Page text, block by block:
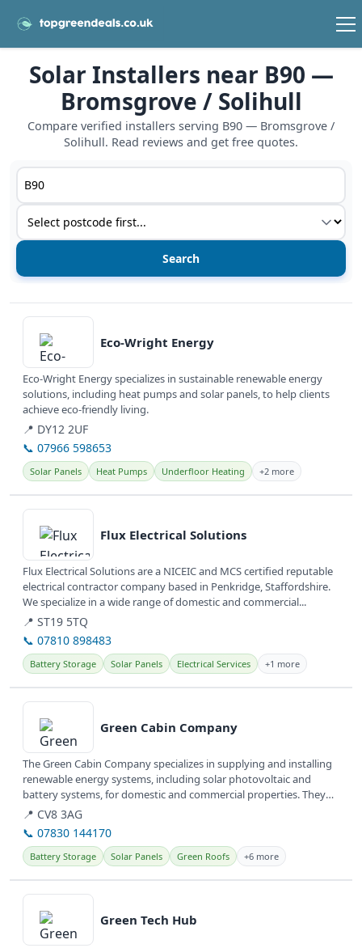
Solar Installers near B90 —
Bromsgrove / Solihull
Compare verified installers serving B90 — Bromsgrove /
Solihull. Read reviews and get free quotes.
Postcode or postcode district
Service type
View details
Eco-Wright Energy
Eco-Wright Energy specializes in sustainable renewable energy
solutions, including heat pumps and solar panels, to help clients
achieve eco-friendly living.
📍 DY12 2UF
📞 07966 598653
Solar Panels Heat Pumps Underfloor Heating +2 more
View details
Flux Electrical Solutions
Flux Electrical Solutions are a NICEIC and MCS certified reputable
electrical contractor company based in Penkridge, Staffordshire.
We specialize in a wide range of domestic and commercial...
📍 ST19 5TQ
📞 07810 898483
Battery Storage Solar Panels Electrical Services +1 more
View details
Green Cabin Company
The Green Cabin Company specializes in supplying and installing
renewable energy systems, including solar photovoltaic and
battery systems, for domestic and commercial properties. They
also design...
📍 CV8 3AG
📞 07830 144170
Battery Storage Solar Panels Green Roofs +6 more
View details
Green Tech Hub